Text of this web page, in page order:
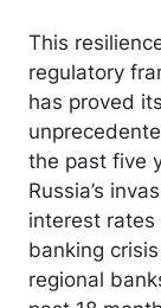
This
regulatory
has proved
the past five
Russia’s
interest
banking crisis
regional